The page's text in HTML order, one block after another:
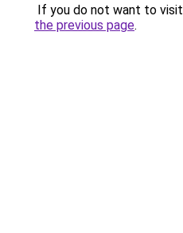
If you do not want to
the previous page.